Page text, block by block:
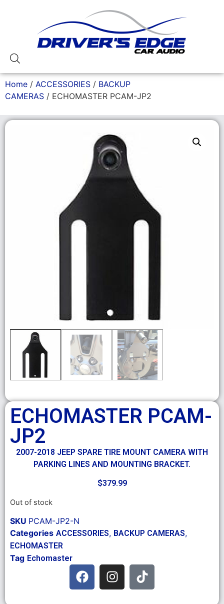
Home / ACCESSORIES / BACKUP
CAMERAS / ECHOMASTER PCAM-JP2
ECHOMASTER PCAM-
JP2
2007-2018 JEEP SPARE TIRE MOUNT CAMERA WITH
PARKING LINES AND MOUNTING BRACKET.
$379.99
Out of stock
SKU PCAM-JP2-N
Categories ACCESSORIES, BACKUP CAMERAS,
ECHOMASTER
Tag Echomaster